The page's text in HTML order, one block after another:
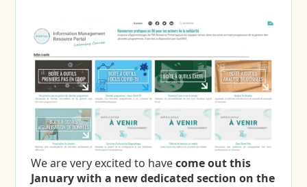
We are very excited to havecome out this
January with a new dedicated section on the